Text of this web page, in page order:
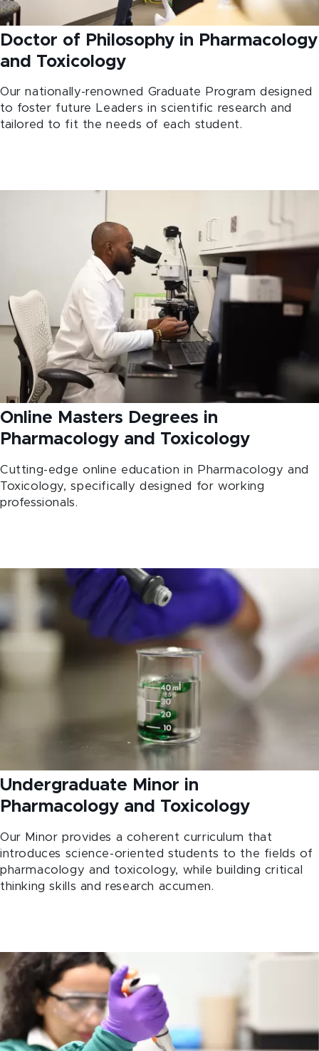
Doctor of Philosophy in Pharmacology
and Toxicology
Our nationally-renowned Graduate Program designed
to foster future Leaders in scientific research and
tailored to fit the needs of each student.
Online Masters Degrees in
Pharmacology and Toxicology
Cutting-edge online education in Pharmacology and
Toxicology, specifically designed for working
professionals.
Undergraduate Minor in
Pharmacology and Toxicology
Our Minor provides a coherent curriculum that
introduces science-oriented students to the fields of
pharmacology and toxicology, while building critical
thinking skills and research accumen.